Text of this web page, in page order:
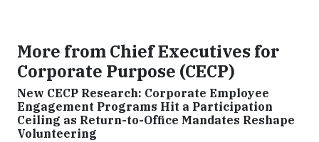
More from Chief Executives for
Corporate Purpose (CECP)
New CECP Research: Corporate Employee
Engagement Programs Hit a Participation
Ceiling as Return-to-Office Mandates Reshape
Volunteering